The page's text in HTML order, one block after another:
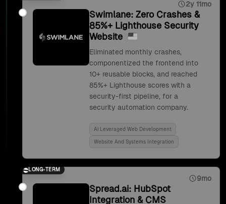
2y 11mo
Swimlane: Zero Crashes &
85%+ Lighthouse Security
Website
Eliminated monthly crashes,
componentized the frontend into
10+ reusable blocks, and reached
85%+ Lighthouse scores with a
security-first pipeline, for a
security automation company.
Ai Leveraged Web Development
Website And Systems Integration
LONG-TERM
9mo
Spread.ai: HubSpot
Integration & CMS